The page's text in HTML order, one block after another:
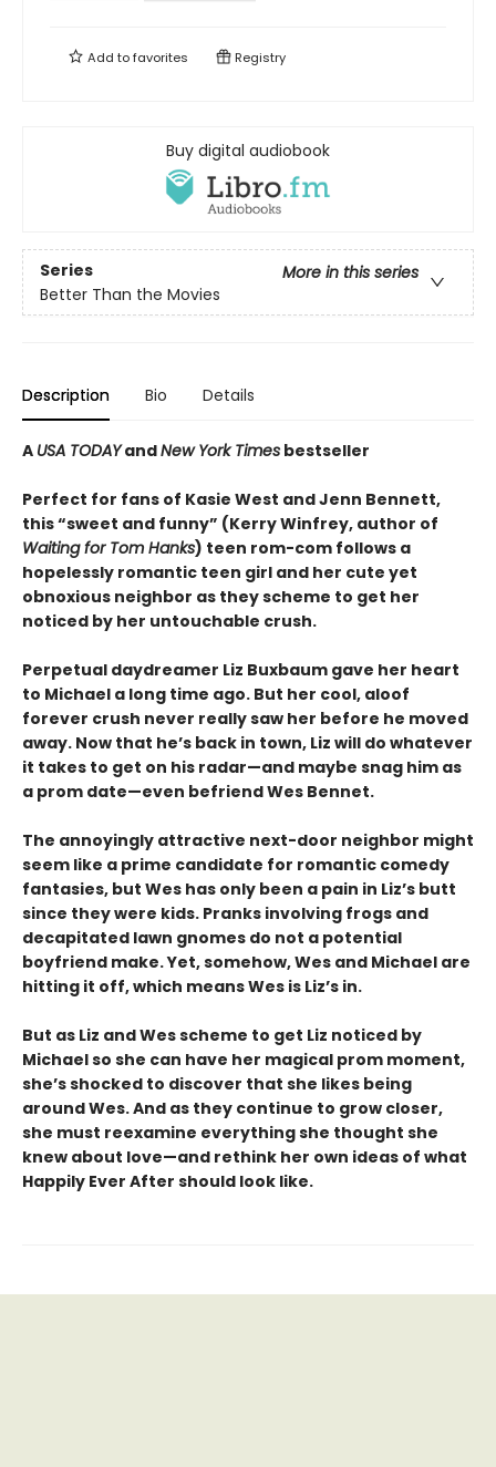
Add tofavorites Registry
Buy digital audiobook
Series
More in this series
Better Than the Movies
Description Bio Details
A USA TODAYandNew York Times bestseller
Perfect for fans of Kasie West and Jenn Bennett,
this “sweet and funny” (Kerry Winfrey, author of
Waiting for Tom Hanks) teen rom-com follows a
hopelessly romantic teen girl and her cute yet
obnoxious neighbor as they scheme to get her
noticed by her untouchable crush.
Perpetual daydreamer Liz Buxbaum gave her heart
to Michael a long time ago. But her cool, aloof
forever crush never really saw her before he moved
away. Now that he’s back in town, Liz will do whatever
it takes to get on his radar—and maybe snag him as
a prom date—even befriend Wes Bennet.
The annoyingly attractive next-door neighbor might
seem like a prime candidate for romantic comedy
fantasies, but Wes has only been a pain in Liz’s butt
since they were kids. Pranks involving frogs and
decapitated lawn gnomes do not a potential
boyfriend make. Yet, somehow, Wes and Michael are
hitting it off, which means Wes is Liz’s in.
But as Liz and Wes scheme to get Liz noticed by
Michael so she can have her magical prom moment,
she’s shocked to discover that she likes being
around Wes. And as they continue to grow closer,
she must reexamine everything she thought she
knew about love—and rethink her own ideas of what
Happily Ever After should look like.